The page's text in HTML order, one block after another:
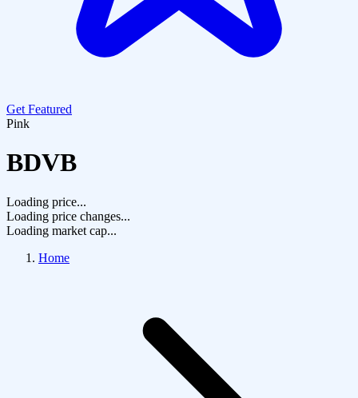
Get Featured
Pink
BDVB
Loading price...
Loading price changes...
Loading market cap...
Home